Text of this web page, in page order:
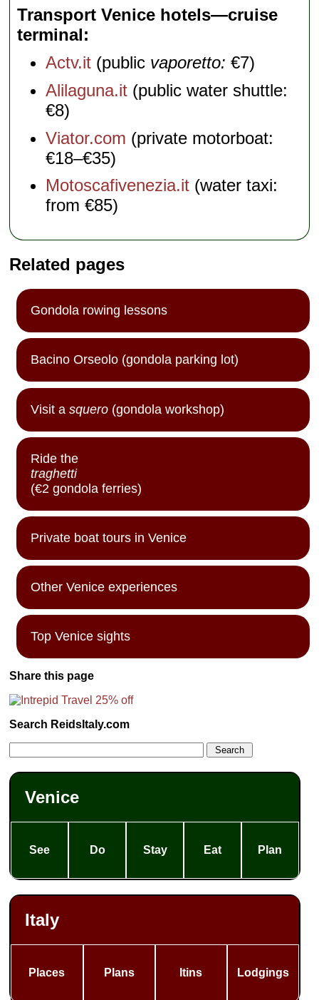
Transport Venice hotels—cruise
terminal
Actv.it (public vaporetto: €7)
Alilaguna.it (public water shuttle:
€8)
Viator.com (private motorboat:
€18–€35)
Motoscafivenezia.it (water taxi:
from €85)
Related pages
Gondola rowing lessons
Bacino Orseolo (gondola parking lot)
Visit asquero (gondola workshop)
Ride the
traghetti
(€2 gondola ferries)
Private boat tours in Venice
Other Venice experiences
Top Venice sights
Share this page
Search ReidsItaly.com
Venice
See Do Stay Eat Plan
Italy
Places Plans Itins Lodgings